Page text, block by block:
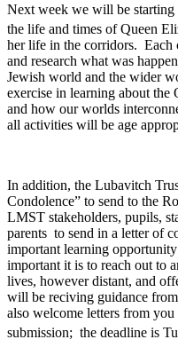
Next week we will be starting
the life and times of Queen
her life in the corridors. Each
and research what was
Jewish world and the wider
exercise in learning about the
and how our worlds
all activities will be age
In addition, the Lubavitch
Condolence” to send to the
LMST stakeholders, pupils,
parents to send in a letter of
important learning
important it is to reach out to
lives, however distant, and
will be reciving guidance
also welcome letters from
submission; the deadline is